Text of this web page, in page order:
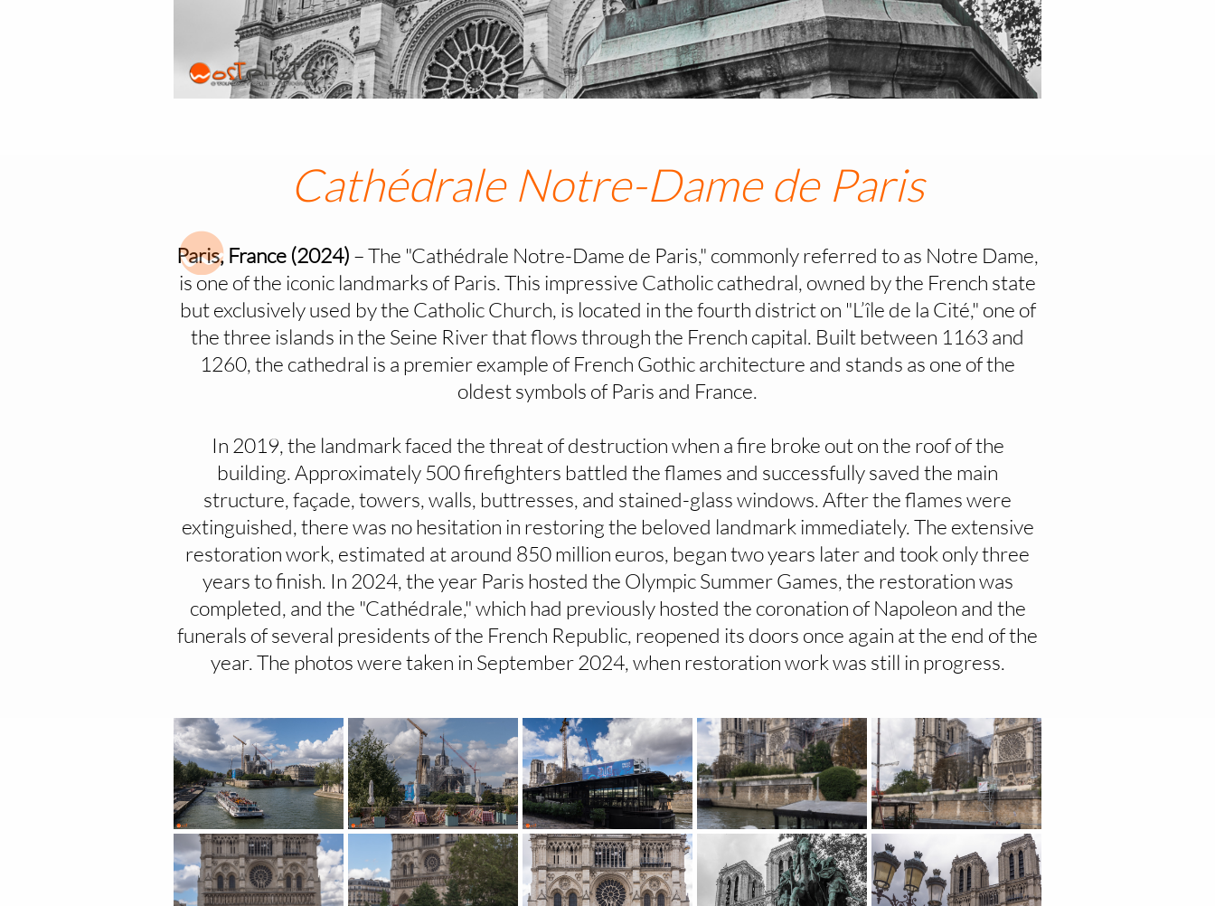
Cathédrale Notre-Dame de Paris
Paris, France (2024) – The "Cathédrale Notre-Dame de Paris," commonly referred to as Notre Dame,
is one of the iconic landmarks of Paris. This impressive Catholic cathedral, owned by the French state
but exclusively used by the Catholic Church, is located in the fourth district on "L’île de la Cité," one of
the three islands in the Seine River that flows through the French capital. Built between 1163 and
1260, the cathedral is a premier example of French Gothic architecture and stands as one of the
oldest symbols of Paris and France.
In 2019, the landmark faced the threat of destruction when a fire broke out on the roof of the
building. Approximately 500 firefighters battled the flames and successfully saved the main
structure, façade, towers, walls, buttresses, and stained-glass windows. After the flames were
extinguished, there was no hesitation in restoring the beloved landmark immediately. The extensive
restoration work, estimated at around 850 million euros, began two years later and took only three
years to finish. In 2024, the year Paris hosted the Olympic Summer Games, the restoration was
completed, and the "Cathédrale," which had previously hosted the coronation of Napoleon and the
funerals of several presidents of the French Republic, reopened its doors once again at the end of the
year. The photos were taken in September 2024, when restoration work was still in progress.